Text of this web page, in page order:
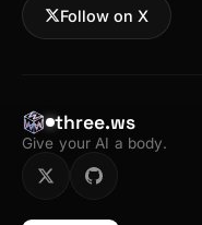
Follow on X
three.ws
Give your AI a body.